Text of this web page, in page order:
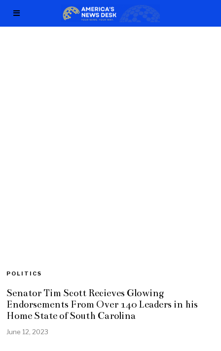
POLITICS
Senator Tim Scott Recieves Glowing
Endorsements From Over 140 Leaders in his
Home State of South Carolina
June 12, 2023